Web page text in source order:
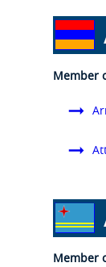
Member
Member